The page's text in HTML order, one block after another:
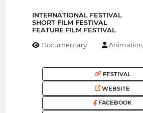
INTERNATIONAL FESTIVAL
SHORT FILM FESTIVAL
FEATURE FILM FESTIVAL
Documentary Animation
FESTIVAL
WEBSITE
FACEBOOK